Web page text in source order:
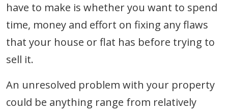
have to make is whether you want to spend
time, money and effort on fixing any flaws
that your house or flat has before trying to
sell it.
An unresolved problem with your property
could be anything range from relatively